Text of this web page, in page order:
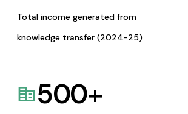
Total income generated from
knowledge transfer (2024-25)
500+